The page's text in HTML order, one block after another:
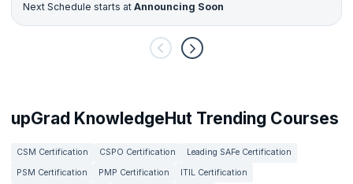
Next Schedule starts at Announcing Soon
upGrad KnowledgeHut Trending Courses
CSM Certification CSPO Certification
Leading SAFe Certification
PSM Certification
PMP Certification
ITIL Certification